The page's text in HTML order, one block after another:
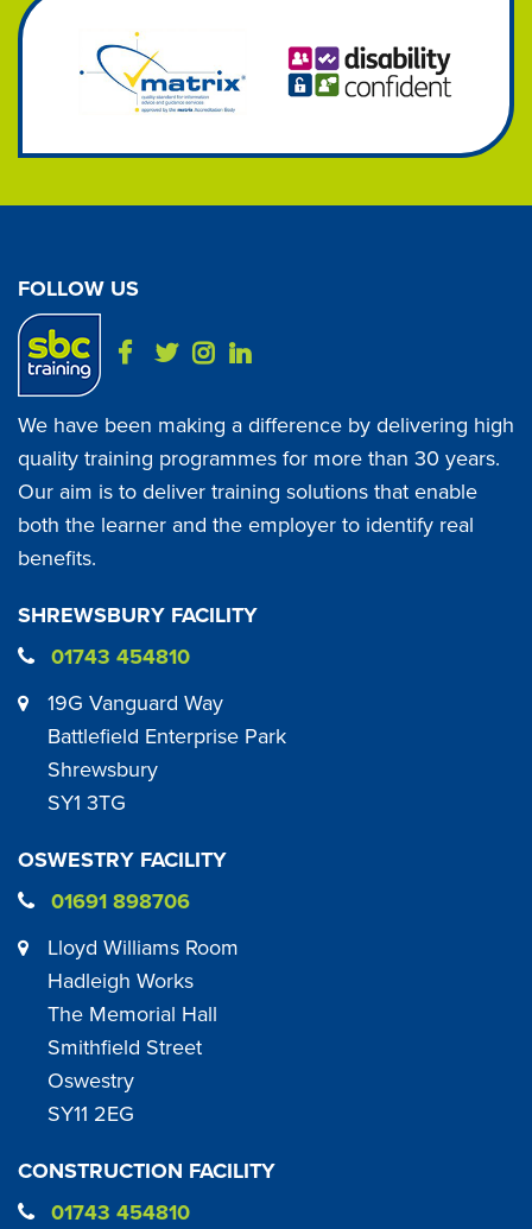
FOLLOW US
We have been making a difference by delivering high
quality training programmes for more than 30 years.
Our aim is to deliver training solutions that enable
both the learner and the employer to identify real
benefits.
SHREWSBURY FACILITY
01743 454810
19G Vanguard Way
Battlefield Enterprise Park
Shrewsbury
SY1 3TG
OSWESTRY FACILITY
01691 898706
Lloyd Williams Room
Hadleigh Works
The Memorial Hall
Smithfield Street
Oswestry
SY11 2EG
CONSTRUCTION FACILITY
01743 454810